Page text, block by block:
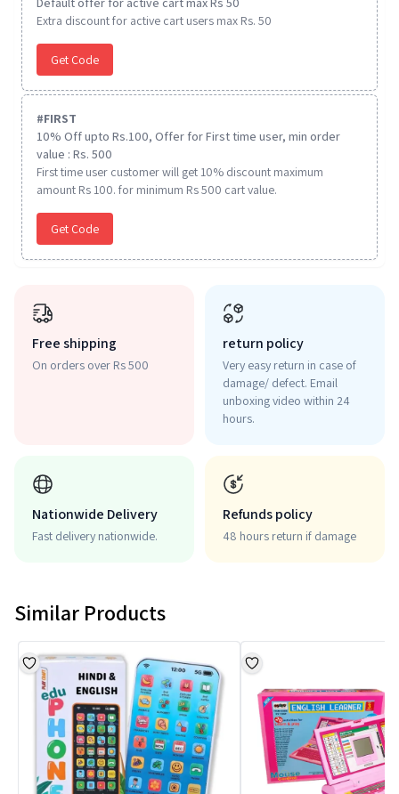
Extra discount for active cart users max Rs. 50
Get Code
#FIRST
10% Off upto Rs.100, Offer for First time user, min order
value : Rs. 500
First time user customer will get 10% discount maximum
amount Rs 100. for minimum Rs 500 cart value.
Get Code
Free shipping
On orders over Rs 500
return policy
Very easy return in case of
damage/ defect. Email
unboxing video within 24
hours.
Nationwide Delivery
Fast delivery nationwide.
Refunds policy
48 hours return if damage
Similar Products